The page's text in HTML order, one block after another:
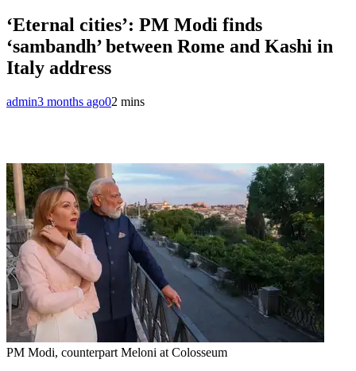
‘Eternal cities’: PM Modi finds
‘sambandh’ between Rome and Kashi in
Italy address
admin3 months ago02 mins
PM Modi, counterpart Meloni at Colosseum